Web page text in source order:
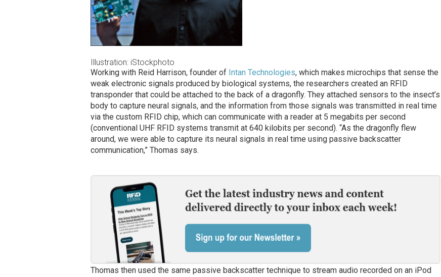
Illustration: iStockphoto
Working with Reid Harrison, founder of Intan Technologies, which makes microchips that sense the
weak electronic signals produced by biological systems, the researchers created an RFID
transponder that could be attached to the back of a dragonfly. They attached sensors to the insect’s
body to capture neural signals, and the information from those signals was transmitted in real time
via the custom RFID chip, which can communicate with a reader at 5 megabits per second
(conventional UHF RFID systems transmit at 640 kilobits per second). “As the dragonfly flew
around, we were able to capture its neural signals in real time using passive backscatter
communication,” Thomas says.
Thomas then used the same passive backscatter technique to stream audio recorded on an iPod